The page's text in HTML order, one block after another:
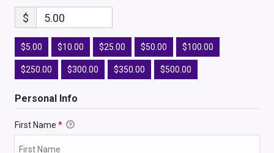
$ 5.00
$5.00 $10.00 $25.00 $50.00 $100.00
$250.00 $300.00 $350.00 $500.00
Personal Info
First Name *